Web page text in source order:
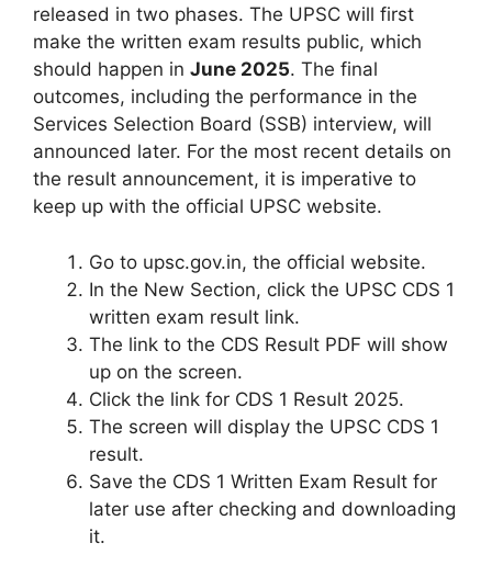
released in two phases. The UPSC will first
make the written exam results public, which
should happen in June 2025. The final
outcomes, including the performance in the
Services Selection Board (SSB) interview, will
announced later. For the most recent details on
the result announcement, it is imperative to
keep up with the official UPSC website.
Go to upsc.gov.in, the official website.
In the New Section, click the UPSC CDS 1
written exam result link.
The link to the CDS Result PDF will show
up on the screen.
Click the link for CDS 1 Result 2025.
The screen will display the UPSC CDS 1
result.
Save the CDS 1 Written Exam Result for
later use after checking and downloading
it.